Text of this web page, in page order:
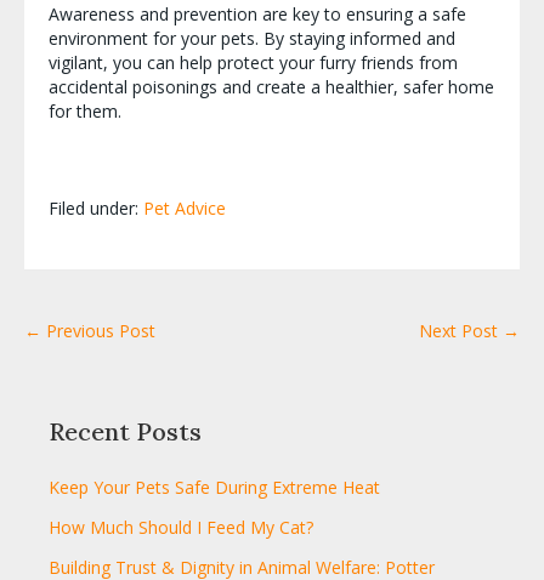
Awareness and prevention are key to ensuring a safe
environment for your pets. By staying informed and
vigilant, you can help protect your furry friends from
accidental poisonings and create a healthier, safer home
for them.
Filed under: Pet Advice
← Previous Post Next Post →
Recent Posts
Keep Your Pets Safe During Extreme Heat
How Much Should I Feed My Cat?
Building Trust & Dignity in Animal Welfare: Potter